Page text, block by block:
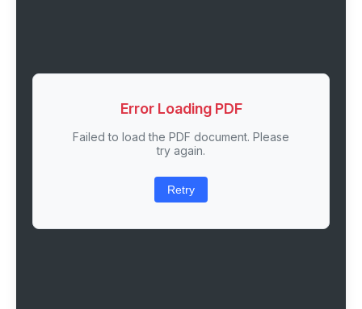
Error Loading PDF
Failed to load the PDF document. Please
try again.
Retry